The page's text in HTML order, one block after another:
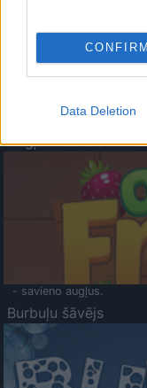
CONFIRM
Data Deletion
- atceries krāsu secību
Augļu klasika
- savieno augļus.
Burbuļu šāvējs